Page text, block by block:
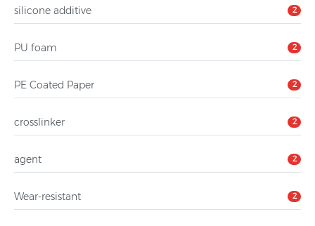
silicone additive 2
PU foam 2
PE Coated Paper 2
crosslinker 2
agent 2
Wear-resistant 2